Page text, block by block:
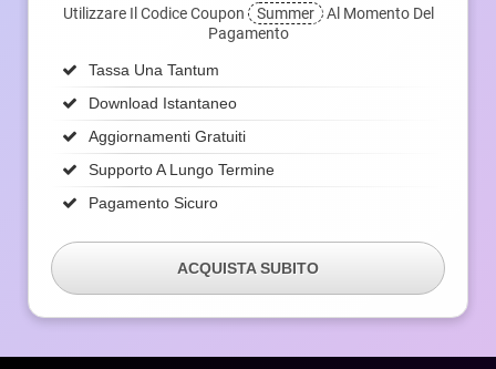
Utilizzare Il Codice Coupon
Summer Al Momento Del
Pagamento
Tassa Una Tantum
Download Istantaneo
Aggiornamenti Gratuiti
Supporto A Lungo Termine
Pagamento Sicuro
ACQUISTA SUBITO